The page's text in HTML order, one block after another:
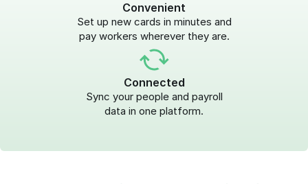
Convenient
Set up new cards in minutes and
pay workers wherever they are.
Connected
Sync your people and payroll
data in one platform.